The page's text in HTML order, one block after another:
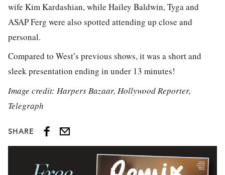
wife Kim Kardashian, while Hailey Baldwin, Tyga and
ASAP Ferg were also spotted attending up close and
personal.
Compared to West’s previous shows, it was a short and
sleek presentation ending in under 13 minutes!
Image credit: Harpers Bazaar, Hollywood Reporter,
Telegraph
SHARE